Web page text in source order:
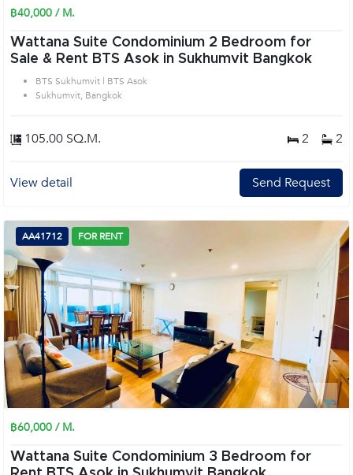
฿40,000 / M.
Wattana Suite Condominium 2 Bedroom for
Sale & Rent BTS Asok in Sukhumvit Bangkok
BTS Sukhumvit | BTS Asok
Sukhumvit, Bangkok
105.00 SQ.M. 2 2
View detail Send Request
AA41712 FOR RENT
฿60,000 / M.
Wattana Suite Condominium 3 Bedroom for